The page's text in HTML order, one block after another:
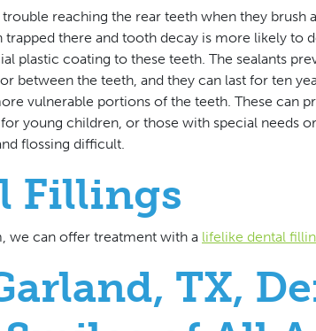
reaching the rear teeth when they brush
trapped there and tooth decay is more likely to
plastic coating to these teeth. The sealants
between the teeth, and they can last for ten
vulnerable portions of the teeth. These can
young children, or those with special needs
flossing difficult.
Fillings
we can offer treatment with a lifelike dental
TX,